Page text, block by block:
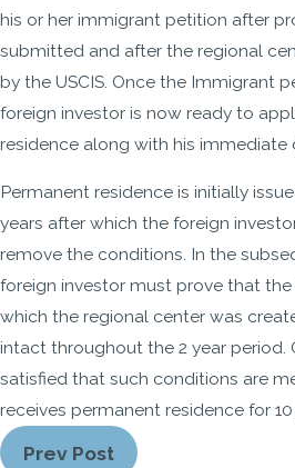
his or her immigrant petition after
submitted and after the regional
by the USCIS. Once the Immigrant
foreign investor is now ready to
residence along with his immediate
Permanent residence is initially
years after which the foreign
remove the conditions. In the
foreign investor must prove that
which the regional center was
intact throughout the 2 year period.
satisfied that such conditions are
receives permanent residence for 10
Prev Post